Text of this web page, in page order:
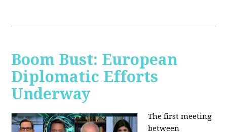
Boom Bust: European
Diplomatic Efforts
Underway
The first meeting
between